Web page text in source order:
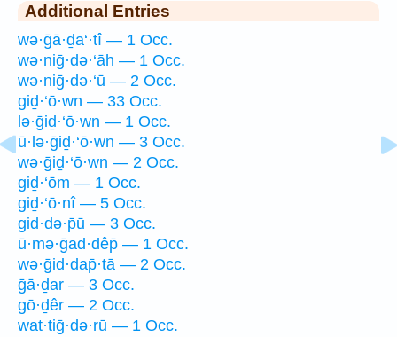
Additional Entries
wə·ḡā·ḏa‘·tî — 1 Occ.
wə·niḡ·də·‘āh — 1 Occ.
wə·niḡ·də·‘ū — 2 Occ.
giḏ·‘ō·wn — 33 Occ.
lə·ḡiḏ·‘ō·wn — 1 Occ.
ū·lə·ḡiḏ·‘ō·wn — 3 Occ.
wə·ḡiḏ·‘ō·wn — 2 Occ.
giḏ·‘ōm — 1 Occ.
giḏ·‘ō·nî — 5 Occ.
gid·də·p̄ū — 3 Occ.
ū·mə·ḡad·dêp̄ — 1 Occ.
wə·ḡid·dap̄·tā — 2 Occ.
ḡā·ḏar — 3 Occ.
gō·ḏêr — 2 Occ.
wat·tiḡ·də·rū — 1 Occ.